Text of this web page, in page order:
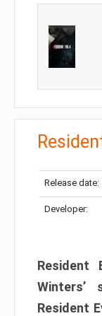
Release date:
Developer:
Resident
Resident